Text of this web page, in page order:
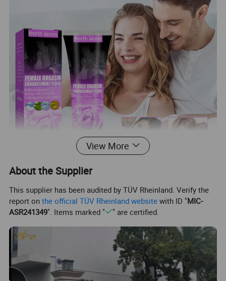
View More
About the Supplier
This supplier has been audited by TÜV Rheinland. Verify the
report onthe official TÜV Rheinland website with ID "MIC-
ASR241349". Items marked " " are certified.